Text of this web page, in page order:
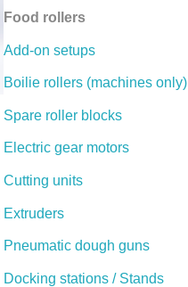
Food rollers
Add-on setups
Boilie rollers (machines only)
Spare roller blocks
Electric gear motors
Cutting units
Extruders
Pneumatic dough guns
Docking stations / Stands